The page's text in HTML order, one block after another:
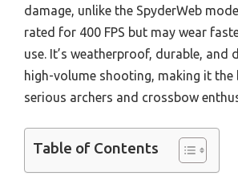
damage, unlike the SpyderWeb
rated for 400 FPS but may wear
use. It’s weatherproof, durable, and
high-volume shooting, making it the
serious archers and crossbow
Table of Contents